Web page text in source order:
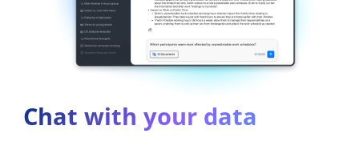
Chat with your data